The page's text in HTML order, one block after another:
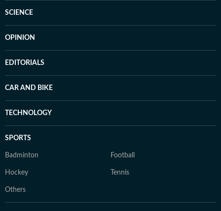
SCIENCE
OPINION
EDITORIALS
CAR AND BIKE
TECHNOLOGY
SPORTS
Badminton Football
Hockey Tennis
Others